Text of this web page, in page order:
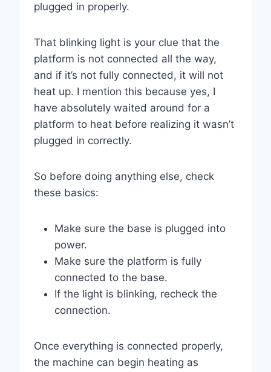
plugged in properly.
That blinking light is your clue that the
platform is not connected all the way,
and if it’s not fully connected, it will not
heat up. I mention this because yes, I
have absolutely waited around for a
platform to heat before realizing it wasn’t
plugged in correctly.
So before doing anything else, check
these basics:
Make sure the base is plugged into
power.
Make sure the platform is fully
connected to the base.
If the light is blinking, recheck the
connection.
Once everything is connected properly,
the machine can begin heating as